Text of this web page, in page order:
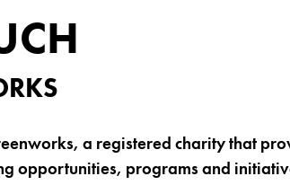
a registered charity that
opportunities, programs and